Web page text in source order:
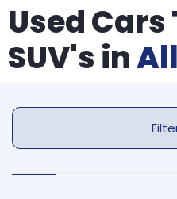
Used
SUV's in